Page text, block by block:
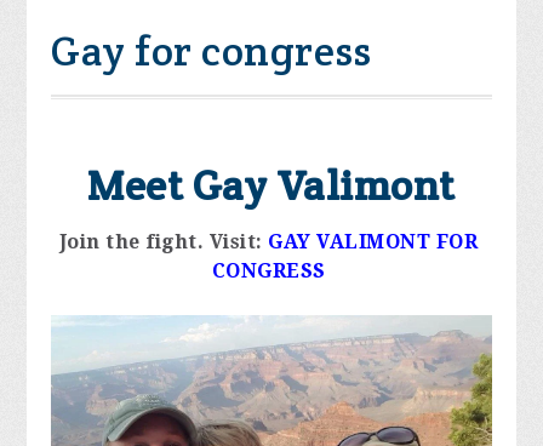
Gay for congress
Meet Gay Valimont
Join the fight. Visit: GAY VALIMONT FOR
CONGRESS